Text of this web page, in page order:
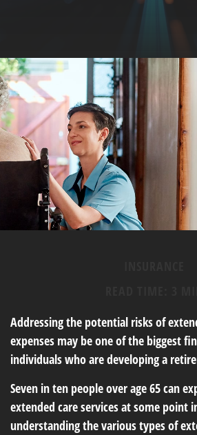
Addressing the potential risks of
expenses may be one of the biggest
individuals who are developing a
Seven in ten people over age 65 can
extended care services at some point
understanding the various types of